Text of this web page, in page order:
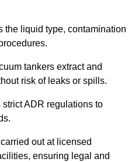
the liquid type, contamination
tankers extract and
risk of leaks or spills.
ADR regulations to
out at licensed
ensuring legal and